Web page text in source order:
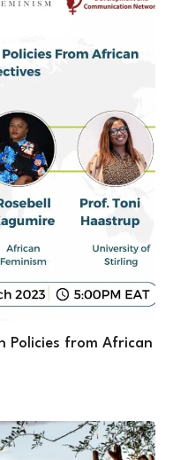
Policies from African